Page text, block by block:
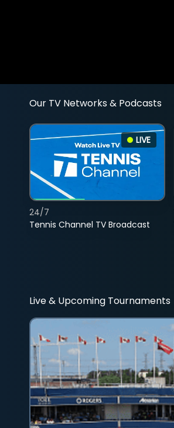
Our TV Networks & Podcasts
LIVE
Tennis Channel TV Broadcast
24/7
Live & Upcoming Tournaments